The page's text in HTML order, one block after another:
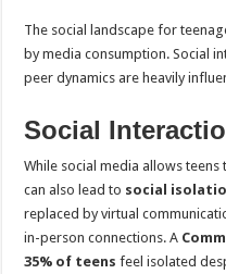
The social landscape for
by media consumption. Social
peer dynamics are heavily
Social
While social media allows
can also lead to social
replaced by virtual
in-person connections. A
35% of teens feel isolated